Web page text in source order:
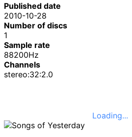
Published date
2010-10-28
Number of discs
1
Sample rate
88200Hz
Channels
stereo:32:2.0
Loading...